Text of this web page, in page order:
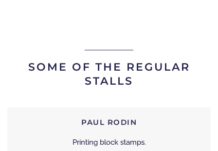
SOME OF THE REGULAR
STALLS
PAUL RODIN
Printing block stamps.